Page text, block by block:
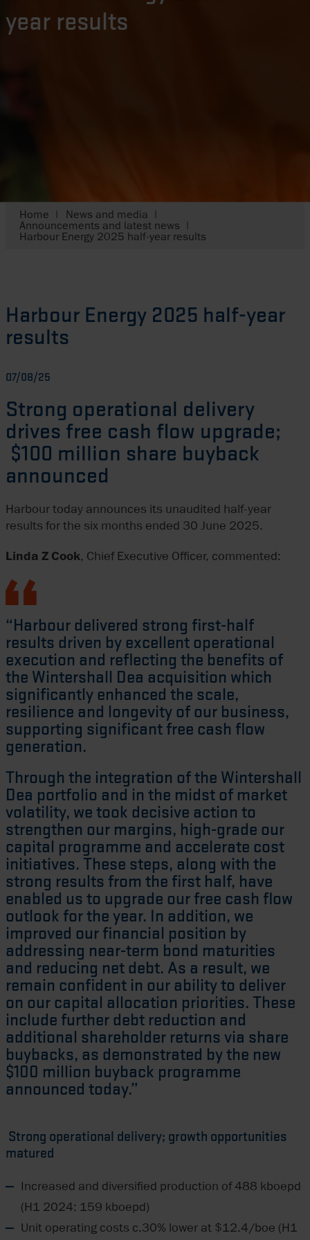
year results
Home News and media
Announcements and latest news
Harbour Energy 2025 half-year results
Harbour Energy 2025 half-year
results
07/08/25
Strong operational delivery
drives free cash flow upgrade;
$100 million share buyback
announced
Harbour today announces its unaudited half-year
results for the six months ended 30 June 2025.
Linda Z Cook, Chief Executive Officer, commented:
“Harbour delivered strong first-half
results driven by excellent operational
execution and reflecting the benefits of
the Wintershall Dea acquisition which
significantly enhanced the scale,
resilience and longevity of our business,
supporting significant free cash flow
generation.
Through the integration of the Wintershall
Dea portfolio and in the midst of market
volatility, we took decisive action to
strengthen our margins, high-grade our
capital programme and accelerate cost
initiatives. These steps, along with the
strong results from the first half, have
enabled us to upgrade our free cash flow
outlook for the year. In addition, we
improved our financial position by
addressing near-term bond maturities
and reducing net debt. As a result, we
remain confident in our ability to deliver
on our capital allocation priorities. These
include further debt reduction and
additional shareholder returns via share
buybacks, as demonstrated by the new
$100 million buyback programme
announced today.”
Strong operational delivery; growth opportunities
matured
Increased and diversified production of 488 kboepd
(H1 2024: 159 kboepd)
Unit operating costs c.30% lower at $12.4/boe (H1